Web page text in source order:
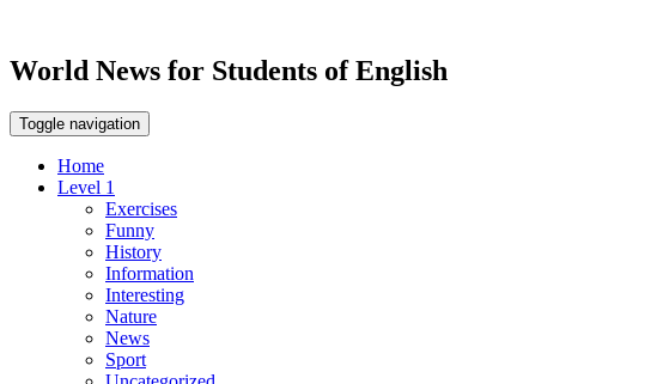
World News for Students of English
Toggle navigation
Home
Level 1
Exercises
Funny
History
Information
Interesting
Nature
News
Sport